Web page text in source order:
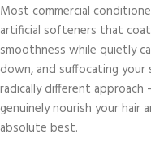
Most commercial
artificial softeners that
smoothness while quietly
down, and suffocating
radically different
genuinely nourish your hair
absolute best.